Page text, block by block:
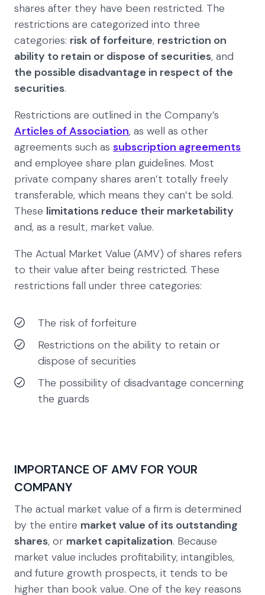
shares after they have been restricted. The
restrictions are categorized into three
categories: risk of forfeiture, restriction on
ability to retain or dispose of securities, and
the possible disadvantage in respect of the
securities.
Restrictions are outlined in the Company’s
Articles of Association, as well as other
agreements such as subscription agreements
and employee share plan guidelines. Most
private company shares aren’t totally freely
transferable, which means they can’t be sold.
These limitations reduce their marketability
and, as a result, market value.
The Actual Market Value (AMV) of shares refers
to their value after being restricted. These
restrictions fall under three categories:
The risk of forfeiture
Restrictions on the ability to retain or
dispose of securities
The possibility of disadvantage concerning
the guards
IMPORTANCE OF AMV FOR YOUR
COMPANY
The actual market value of a firm is determined
by the entire market value of its outstanding
shares, or market capitalization. Because
market value includes profitability, intangibles,
and future growth prospects, it tends to be
higher than book value. One of the key reasons